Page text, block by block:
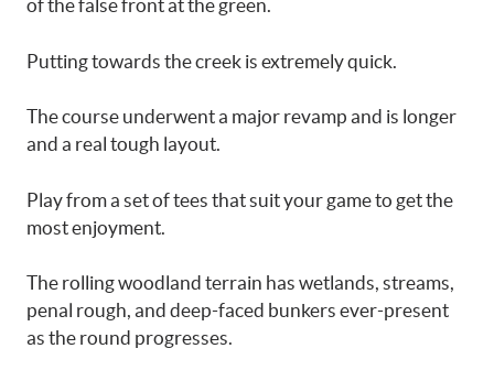
of the false front at the green.
Putting towards the creek is extremely quick.
The course underwent a major revamp and is longer
and a real tough layout.
Play from a set of tees that suit your game to get the
most enjoyment.
The rolling woodland terrain has wetlands, streams,
penal rough, and deep-faced bunkers ever-present
as the round progresses.